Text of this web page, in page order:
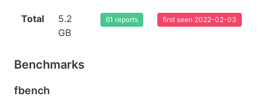
Total
5.2
GB
61 reports first seen 2022-02-03
Benchmarks
fbench